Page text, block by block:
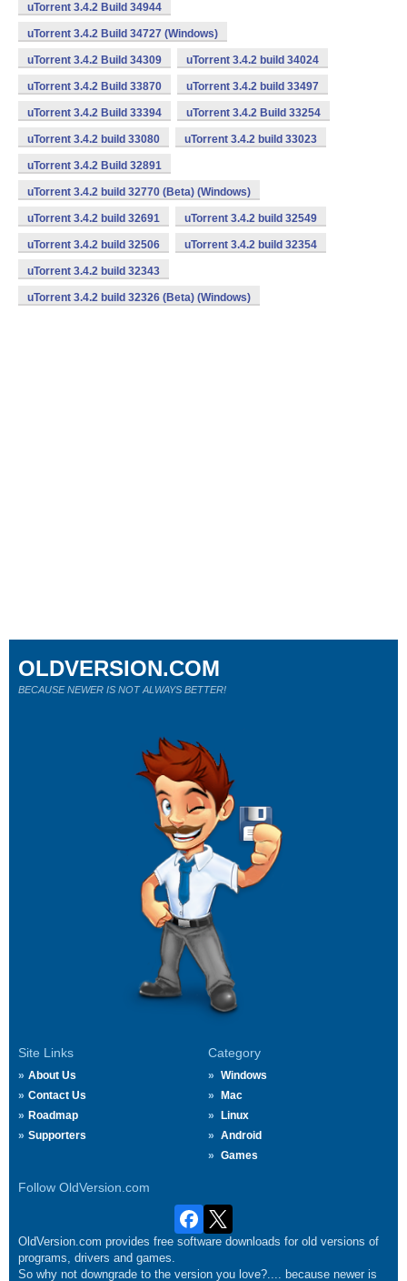
uTorrent 3.4.2 Build 34944
uTorrent 3.4.2 Build 34727 (Windows)
uTorrent 3.4.2 Build 34309 uTorrent 3.4.2 build 34024
uTorrent 3.4.2 Build 33870 uTorrent 3.4.2 build 33497
uTorrent 3.4.2 Build 33394 uTorrent 3.4.2 Build 33254
uTorrent 3.4.2 build 33080 uTorrent 3.4.2 build 33023
uTorrent 3.4.2 Build 32891
uTorrent 3.4.2 build 32770 (Beta) (Windows)
uTorrent 3.4.2 build 32691 uTorrent 3.4.2 build 32549
uTorrent 3.4.2 build 32506 uTorrent 3.4.2 build 32354
uTorrent 3.4.2 build 32343
uTorrent 3.4.2 build 32326 (Beta) (Windows)
Site Links
About Us
Contact Us
Roadmap
Supporters
Category
Windows
Mac
Linux
Android
Games
Follow OldVersion.com
OLDVERSION.COM
BECAUSE NEWER IS NOT ALWAYS BETTER!
OldVersion.com provides free software downloads for old versions of
programs, drivers and games.
So why not downgrade to the version you love?.... because newer is